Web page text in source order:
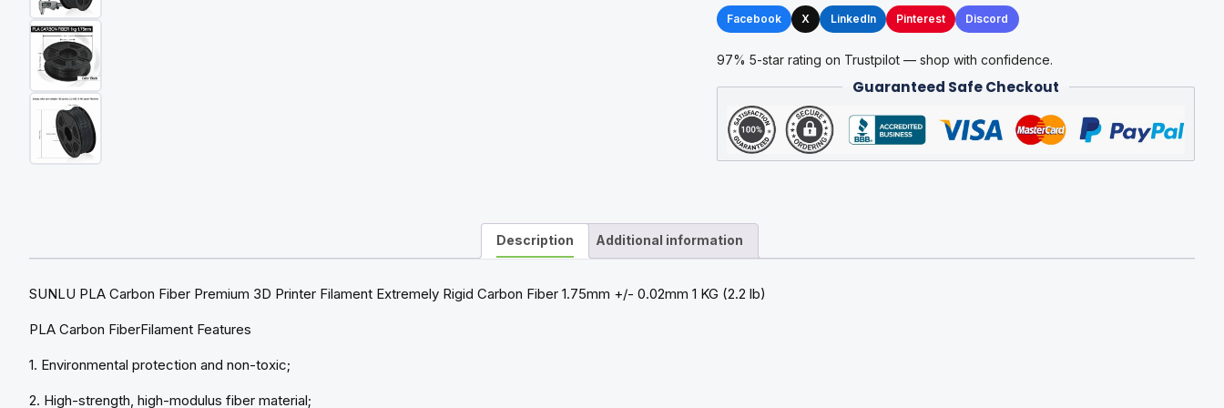
1kg
quantity
Facebook X LinkedIn Pinterest Discord
97% 5-star rating on Trustpilot — shop with confidence.
Guaranteed Safe Checkout
Description Additional information
SUNLU PLA Carbon Fiber Premium 3D Printer Filament Extremely Rigid Carbon Fiber 1.75mm +/- 0.02mm 1 KG (2.2 lb)
PLA Carbon FiberFilament Features
1. Environmental protection and non-toxic;
2. High-strength, high-modulus fiber material;